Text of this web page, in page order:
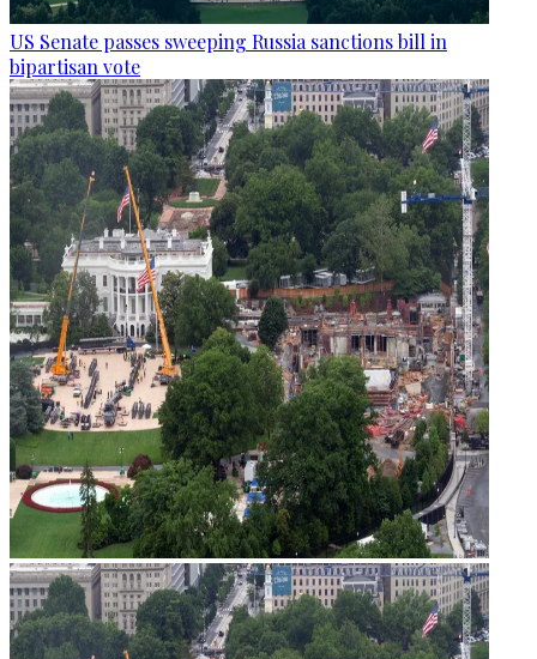
US Senate passes sweeping Russia sanctions bill in
bipartisan vote